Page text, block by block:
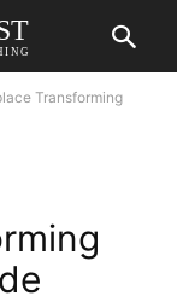
Transforming